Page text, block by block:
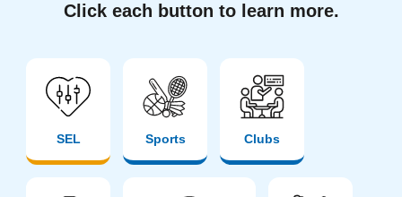
Click each button to learn more.
SEL Sports Clubs